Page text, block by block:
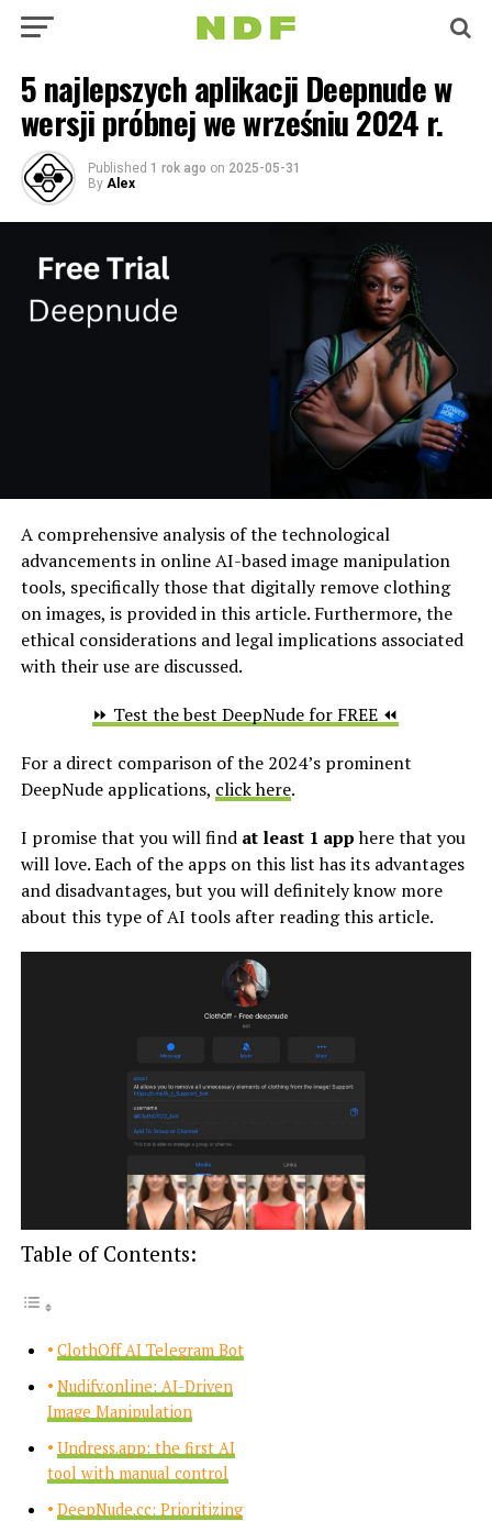
5 najlepszych aplikacji Deepnude w
wersji próbnej we wrześniu 2024 r.
Published 1 rok ago on 2025-05-31
By Alex
A comprehensive analysis of the technological
advancements in online AI-based image manipulation
tools, specifically those that digitally remove clothing
on images, is provided in this article. Furthermore, the
ethical considerations and legal implications associated
with their use are discussed.
⏩ Test the best DeepNude for FREE ⏪
For a direct comparison of the 2024’s prominent
DeepNude applications, click here.
I promise that you will find at least 1 apphere that you
will love. Each of the apps on this list has its advantages
and disadvantages, but you will definitely know more
about this type of AI tools after reading this article.
Table of Contents:
ClothOff AI Telegram Bot
Nudify.online: AI-Driven
Image Manipulation
Undress.app: the first AI
tool with manual control
DeepNude.cc: Prioritizing